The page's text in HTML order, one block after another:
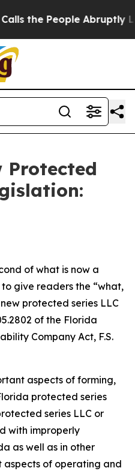
Abruptly Laid off
Protected
of what is now a
give readers the “what,
protected series LLC
of the Florida
Company Act, F.S.
aspects of forming,
protected series
series LLC or
with improperly
as well as in other
aspects of operating and